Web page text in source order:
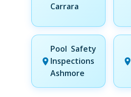
Carrara
Pool Safety
Inspections
Ashmore